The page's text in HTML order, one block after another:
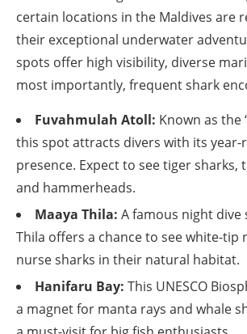
certain locations in the Maldives are
their exceptional underwater
spots offer high visibility, diverse
most importantly, frequent shark
Fuvahmulah Atoll: Known as the
this spot attracts divers with its year-
presence. Expect to see tiger sharks,
and hammerheads.
Maaya Thila: A famous night dive
Thila offers a chance to see white-tip
nurse sharks in their natural habitat.
Hanifaru Bay: This UNESCO
a magnet for manta rays and whale